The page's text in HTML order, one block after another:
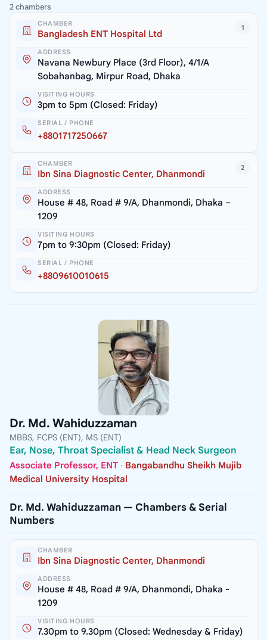
2 chambers
1
CHAMBER
Bangladesh ENT Hospital Ltd
ADDRESS
Navana Newbury Place (3rd Floor), 4/1/A
Sobahanbag, Mirpur Road, Dhaka
VISITING HOURS
3pm to 5pm (Closed: Friday)
SERIAL / PHONE
+8801717250667
2
CHAMBER
Ibn Sina Diagnostic Center, Dhanmondi
ADDRESS
House # 48, Road # 9/A, Dhanmondi, Dhaka –
1209
VISITING HOURS
7pm to 9:30pm (Closed: Friday)
SERIAL / PHONE
+8809610010615
Dr. Md. Wahiduzzaman
MBBS, FCPS (ENT), MS (ENT)
Ear, Nose, Throat Specialist & Head Neck Surgeon
Associate Professor, ENT · Bangabandhu Sheikh Mujib
Medical University Hospital
Dr. Md. Wahiduzzaman — Chambers & Serial
Numbers
CHAMBER
Ibn Sina Diagnostic Center, Dhanmondi
ADDRESS
House # 48, Road # 9/A, Dhanmondi, Dhaka -
1209
VISITING HOURS
7.30pm to 9.30pm (Closed: Wednesday & Friday)